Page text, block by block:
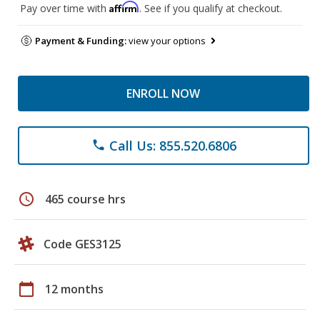
Pay over time with Affirm. See if you qualify at checkout.
Payment & Funding:view your options
ENROLL NOW
phone Call Us: 855.520.6806
schedule 465 course hrs
Code GES3125
calendar_today 12 months